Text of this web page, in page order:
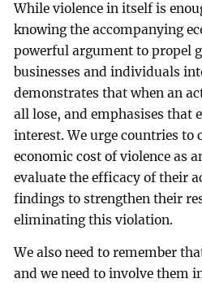
While violence in itself is
knowing the accompanying
powerful argument to propel
businesses and individuals
demonstrates that when an
all lose, and emphasises that
interest. We urge countries to
economic cost of violence as
evaluate the efficacy of their
findings to strengthen their
eliminating this violation.
We also need to remember
and we need to involve them